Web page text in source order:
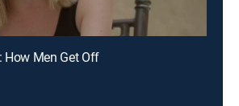
How Men Get Off